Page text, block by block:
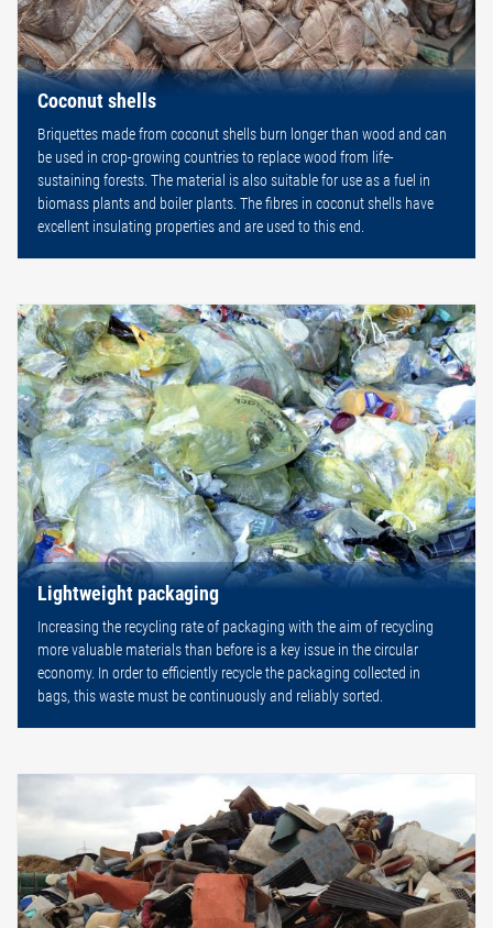
Coconut shells
Briquettes made from coconut shells burn longer than wood and can
be used in crop-growing countries to replace wood from life-
sustaining forests. The material is also suitable for use as a fuel in
biomass plants and boiler plants. The fibres in coconut shells have
excellent insulating properties and are used to this end.
Lightweight packaging
Increasing the recycling rate of packaging with the aim of recycling
more valuable materials than before is a key issue in the circular
economy. In order to efficiently recycle the packaging collected in
bags, this waste must be continuously and reliably sorted.